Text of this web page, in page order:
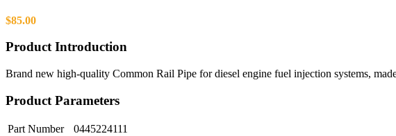
$85.00
Product Introduction
Brand new high-quality Common Rail Pipe for diesel engine fuel injection systems,
Product Parameters
Part Number
0445224111